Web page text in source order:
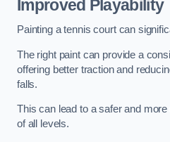
Improved Playability
Painting a tennis court can
The right paint can provide a
offering better traction and
falls.
This can lead to a safer and
of all levels.